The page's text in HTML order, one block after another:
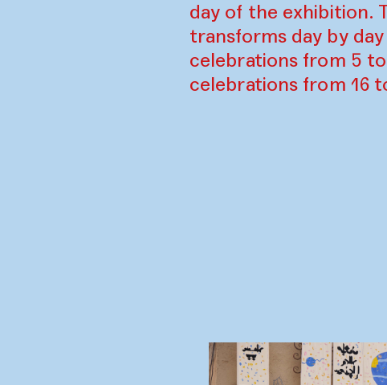
day of the exhibition.
transforms day by
celebrations from 5
celebrations from 16